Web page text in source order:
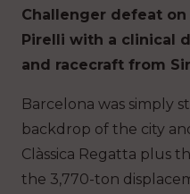
Challenger defeat on
Pirelli with a clinical
and racecraft from
Barcelona was simply
backdrop of the city
Clàssica Regatta plus
the 3,770-ton